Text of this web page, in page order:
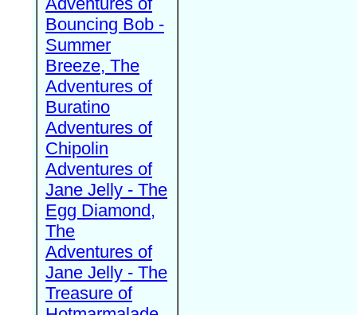
Bouncing Bob -
Summer
Breeze, The
Adventures of
Buratino
Adventures of
Chipolin
Adventures of
Jane Jelly - The
Egg Diamond,
The
Adventures of
Jane Jelly - The
Treasure of